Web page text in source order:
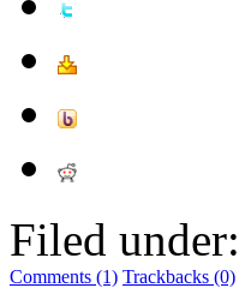
Filed under:
Comments (1) Trackbacks (0)